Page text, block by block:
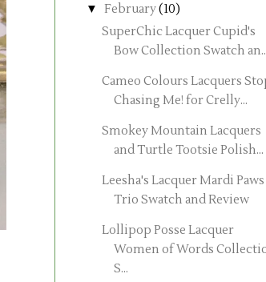
▼ February(10)
SuperChic Lacquer Cupid's
Bow Collection Swatch
Cameo Colours Lacquers
Chasing Me! for Crelly...
Smokey Mountain Lacquers
and Turtle Tootsie Polish...
Leesha's Lacquer Mardi Paws
Trio Swatch and Review
Lollipop Posse Lacquer
Women of Words
S...